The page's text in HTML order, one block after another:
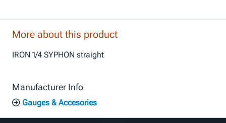
More about this product
IRON 1/4 SYPHON straight
Manufacturer Info
Gauges & Accesories